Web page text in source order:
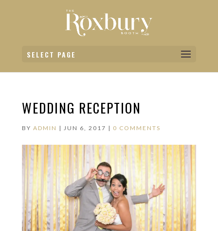
SELECT PAGE
WEDDING RECEPTION
BY ADMIN | JUN 6, 2017 | 0 COMMENTS